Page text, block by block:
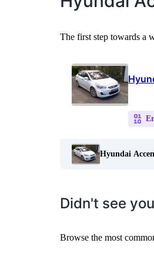
The first step towards a
Hyundai
Didn't see
Browse the most